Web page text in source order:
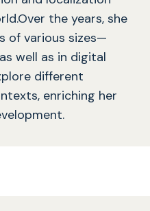
the years, she
of various sizes—
well as in digital
different
enriching her